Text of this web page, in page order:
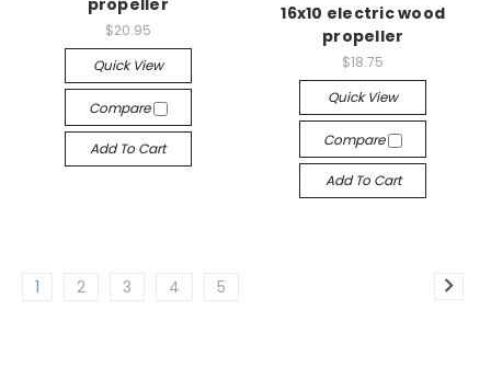
$20.95
Quick View
Compare
Add To Cart
16x10 electric wood
propeller
$18.75
Quick View
Compare
Add To Cart
1 2 3 4 5